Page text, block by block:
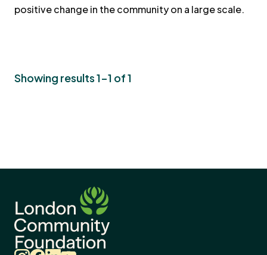
positive change in the community on a large scale.
Showing results 1-1 of 1
Instagram
Facebook
LinkedIn
YouTube